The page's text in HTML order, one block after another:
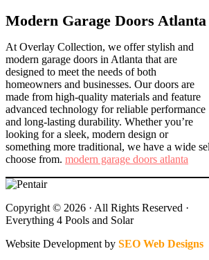
Modern Garage Doors Atlanta
At Overlay Collection, we offer stylish and
modern garage doors in Atlanta that are
designed to meet the needs of both
homeowners and businesses. Our doors are
made from high-quality materials and feature
advanced technology for reliable performance
and long-lasting durability. Whether you’re
looking for a sleek, modern design or
something more traditional, we have a wide
choose from. modern garage doors atlanta
Copyright © 2026 · All Rights Reserved ·
Everything 4 Pools and Solar
Website Development by SEO Web Designs